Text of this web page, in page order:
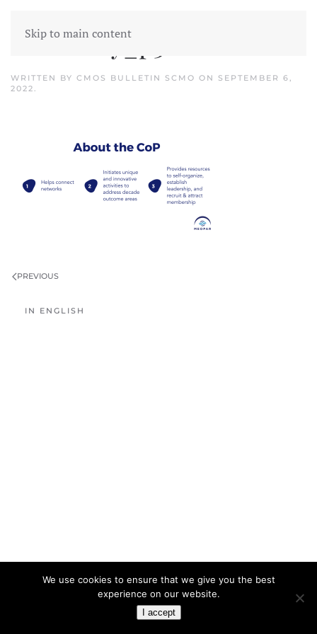
Skip to main content
Inventory_p3
WRITTEN BY CMOS BULLETIN SCMO ON SEPTEMBER 6,
2022.
PREVIOUS
IN ENGLISH
We use cookies to ensure that we give you the best
experience on our website.
I accept